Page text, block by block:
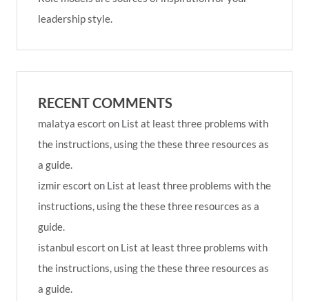
leadership style.
RECENT COMMENTS
malatya escort on List at least three problems with
the instructions, using the these three resources as
a guide.
izmir escort on List at least three problems with the
instructions, using the these three resources as a
guide.
istanbul escort on List at least three problems with
the instructions, using the these three resources as
a guide.